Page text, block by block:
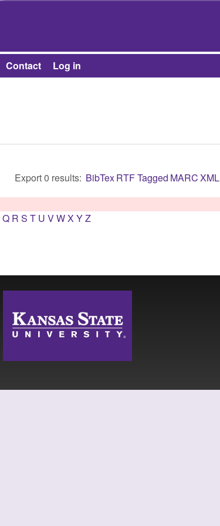
Contact Log in
Export 0 results: BibTexRTFTagged MARCXML
Q R S T U VWX YZ